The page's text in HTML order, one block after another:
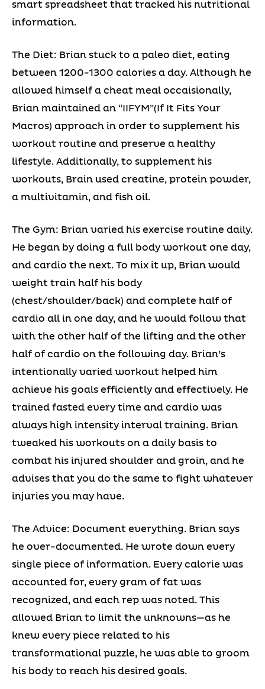
smart spreadsheet that tracked his nutritional
information.
The Diet: Brian stuck to a paleo diet, eating
between 1200-1300 calories a day. Although he
allowed himself a cheat meal occaisionally,
Brian maintained an “IIFYM”(If It Fits Your
Macros) approach in order to supplement his
workout routine and preserve a healthy
lifestyle. Additionally, to supplement his
workouts, Brain used creatine, protein powder,
a multivitamin, and fish oil.
The Gym: Brian varied his exercise routine daily.
He began by doing a full body workout one day,
and cardio the next. To mix it up, Brian would
weight train half his body
(chest/shoulder/back) and complete half of
cardio all in one day, and he would follow that
with the other half of the lifting and the other
half of cardio on the following day. Brian’s
intentionally varied workout helped him
achieve his goals efficiently and effectively. He
trained fasted every time and cardio was
always high intensity interval training. Brian
tweaked his workouts on a daily basis to
combat his injured shoulder and groin, and he
advises that you do the same to fight whatever
injuries you may have.
The Advice: Document everything. Brian says
he over-documented. He wrote down every
single piece of information. Every calorie was
accounted for, every gram of fat was
recognized, and each rep was noted. This
allowed Brian to limit the unknowns—as he
knew every piece related to his
transformational puzzle, he was able to groom
his body to reach his desired goals.